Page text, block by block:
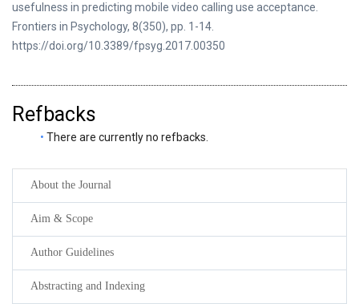
usefulness in predicting mobile video calling use acceptance.
Frontiers in Psychology, 8(350), pp. 1-14.
https://doi.org/10.3389/fpsyg.2017.00350
Refbacks
There are currently no refbacks.
About the Journal
Aim & Scope
Author Guidelines
Abstracting and Indexing